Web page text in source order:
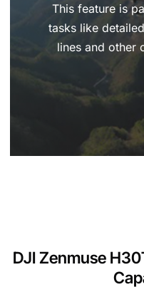
This feature is
tasks like
lines and other
DJI Zenmuse